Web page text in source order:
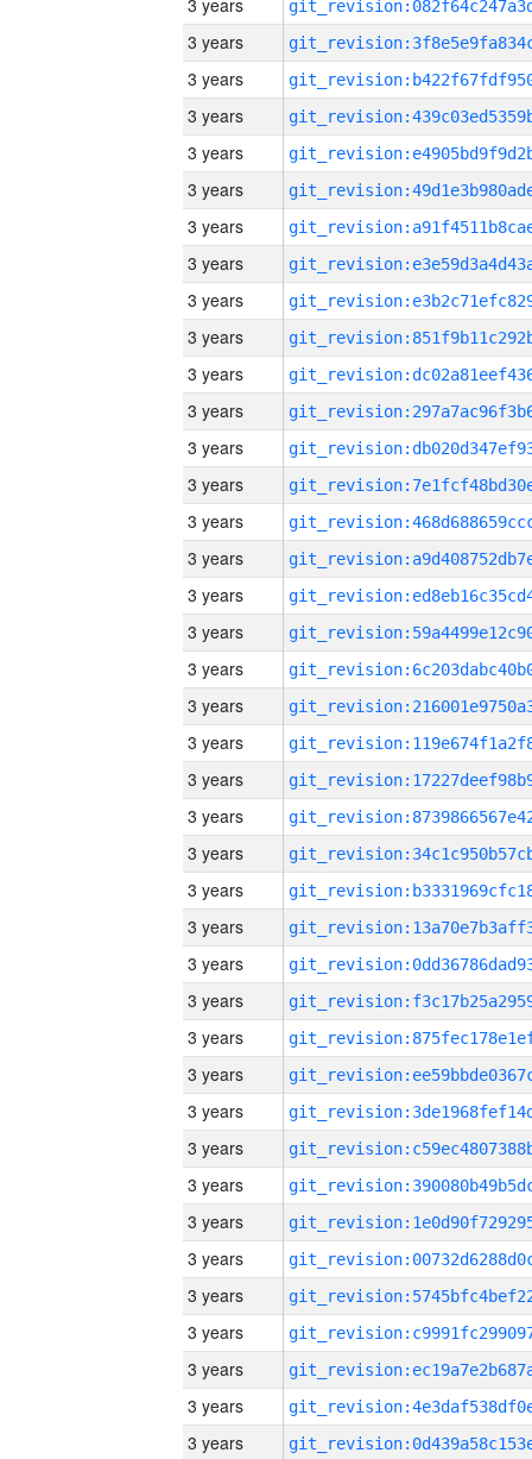
3 years
3 years
3 years
3 years
3 years
3 years
3 years
3 years
3 years
3 years
3 years
3 years
3 years
3 years
3 years
3 years
3 years
3 years
3 years
3 years
3 years
3 years
3 years
3 years
3 years
3 years
3 years
3 years
3 years
3 years
3 years
3 years
3 years
3 years
3 years
3 years
3 years
3 years
3 years
3 years